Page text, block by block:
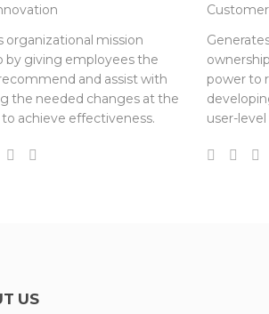
organizational mission
by giving employees the
and assist with
the needed changes at the
achieve effectiveness.
power to
user-
US